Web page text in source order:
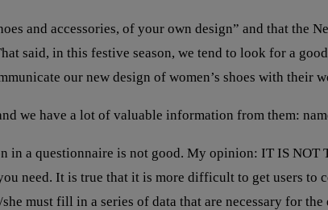
and accessories, of your own design” and that the
said, in this festive season, we tend to look for a
our new design of women’s shoes with their
we have a lot of valuable information from them:
a questionnaire is not good. My opinion: IT IS NOT
need. It is true that it is more difficult to get users to
must fill in a series of data that are necessary for